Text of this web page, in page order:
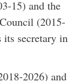
15) and the
(2015-
its secretary in
2026) and